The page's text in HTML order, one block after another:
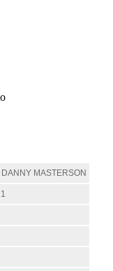
MASTERSON